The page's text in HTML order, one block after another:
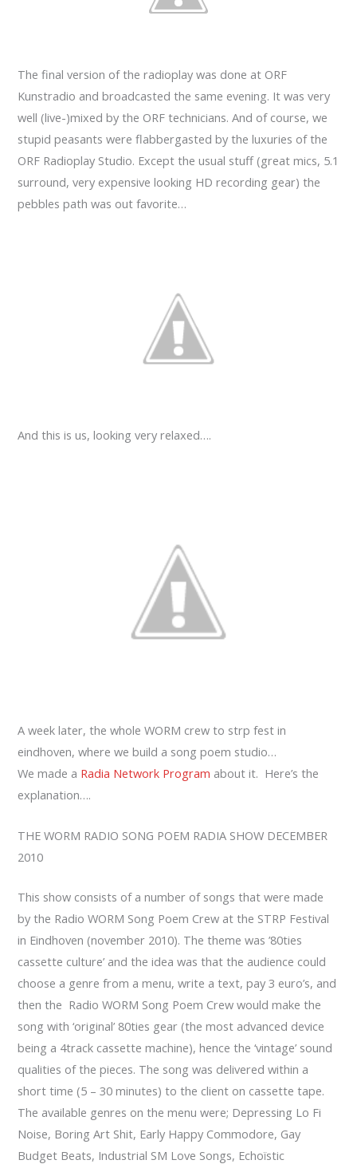
The final version of the radioplay was done at ORF
Kunstradio and broadcasted the same evening. It was very
well (live-)mixed by the ORF technicians. And of course, we
stupid peasants were flabbergasted by the luxuries of the
ORF Radioplay Studio. Except the usual stuff (great mics, 5.1
surround, very expensive looking HD recording gear) the
pebbles path was out favorite…
And this is us, looking very relaxed….
A week later, the whole WORM crew to strp fest in
eindhoven, where we build a song poem studio…
We made a Radia Network Program about it. Here’s the
explanation….
THE WORM RADIO SONG POEM RADIA SHOW DECEMBER
2010
This show consists of a number of songs that were made
by the Radio WORM Song Poem Crew at the STRP Festival
in Eindhoven (november 2010). The theme was ’80ties
cassette culture’ and the idea was that the audience could
choose a genre from a menu, write a text, pay 3 euro’s, and
then the Radio WORM Song Poem Crew would make the
song with ‘original’ 80ties gear (the most advanced device
being a 4track cassette machine), hence the ‘vintage’ sound
qualities of the pieces. The song was delivered within a
short time (5 – 30 minutes) to the client on cassette tape.
The available genres on the menu were; Depressing Lo Fi
Noise, Boring Art Shit, Early Happy Commodore, Gay
Budget Beats, Industrial SM Love Songs, Echoïstic